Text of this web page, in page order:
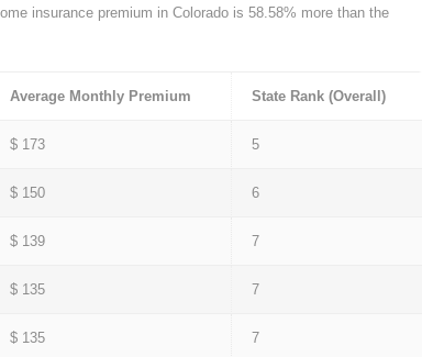
insurance premium in Colorado is 58.58% more than the
Average Monthly Premium State Rank (Overall)
$ 173 5
$ 150 6
$ 139 7
$ 135 7
$ 135 7